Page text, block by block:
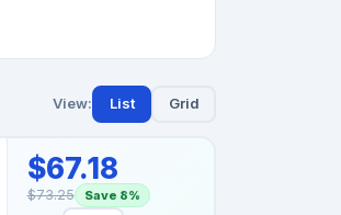
View: List Grid
$67.18
$73.25 Save 8%